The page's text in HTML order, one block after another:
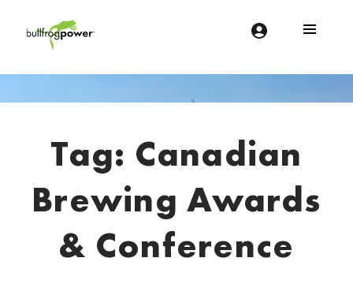
Introduction
Tag: Canadian
Brewing Awards
& Conference